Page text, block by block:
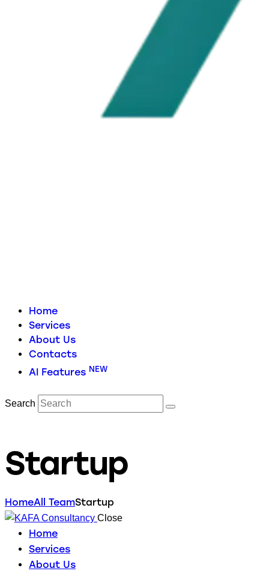
Home
Services
About Us
Contacts
AI Features NEW
Search
Startup
HomeAll TeamStartup
Close
Home
Services
About Us